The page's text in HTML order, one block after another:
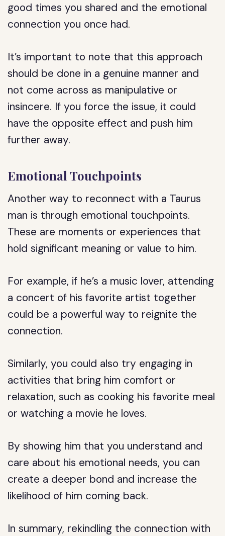
good times you shared and the emotional
connection you once had.
It’s important to note that this approach
should be done in a genuine manner and
not come across as manipulative or
insincere. If you force the issue, it could
have the opposite effect and push him
further away.
Emotional Touchpoints
Another way to reconnect with a Taurus
man is through emotional touchpoints.
These are moments or experiences that
hold significant meaning or value to him.
For example, if he’s a music lover, attending
a concert of his favorite artist together
could be a powerful way to reignite the
connection.
Similarly, you could also try engaging in
activities that bring him comfort or
relaxation, such as cooking his favorite meal
or watching a movie he loves.
By showing him that you understand and
care about his emotional needs, you can
create a deeper bond and increase the
likelihood of him coming back.
In summary, rekindling the connection with